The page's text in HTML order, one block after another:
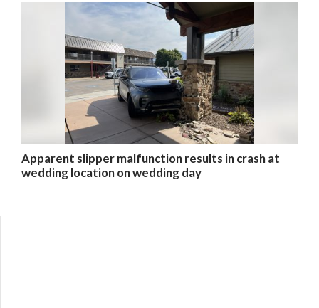
Apparent slipper malfunction results in crash at
wedding location on wedding day